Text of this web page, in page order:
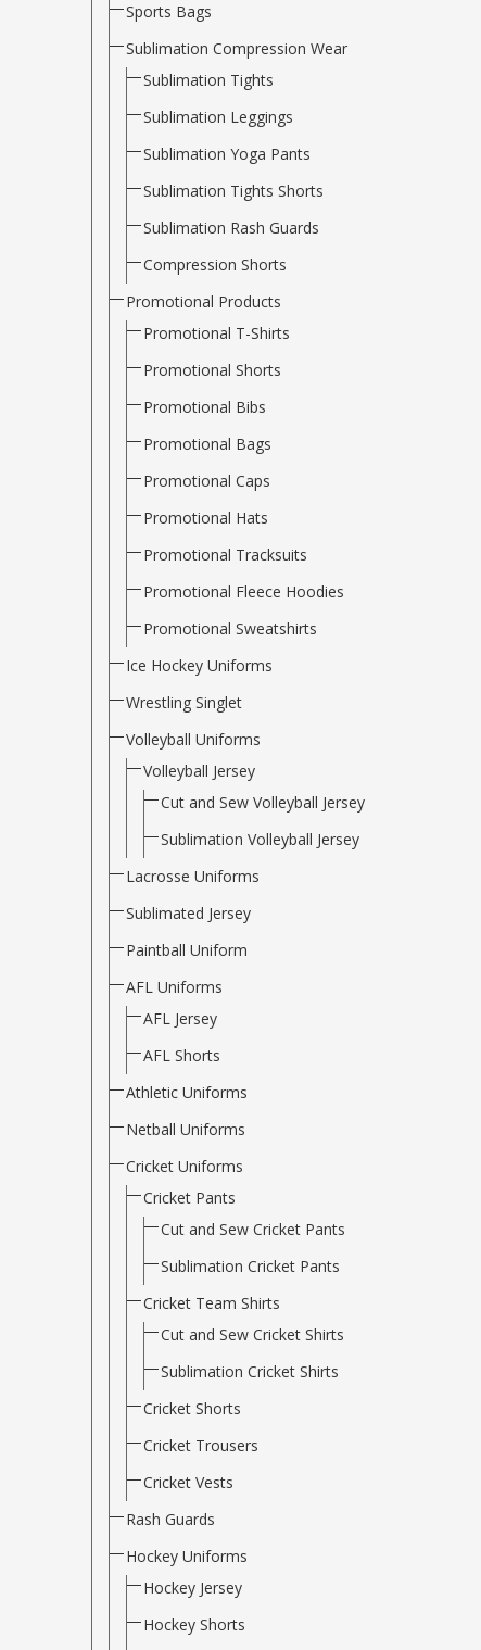
Sports Bags
Sublimation Compression Wear
Sublimation Tights
Sublimation Leggings
Sublimation Yoga Pants
Sublimation Tights Shorts
Sublimation Rash Guards
Compression Shorts
Promotional Products
Promotional T-Shirts
Promotional Shorts
Promotional Bibs
Promotional Bags
Promotional Caps
Promotional Hats
Promotional Tracksuits
Promotional Fleece Hoodies
Promotional Sweatshirts
Ice Hockey Uniforms
Wrestling Singlet
Volleyball Uniforms
Volleyball Jersey
Cut and Sew Volleyball Jersey
Sublimation Volleyball Jersey
Lacrosse Uniforms
Sublimated Jersey
Paintball Uniform
AFL Uniforms
AFL Jersey
AFL Shorts
Athletic Uniforms
Netball Uniforms
Cricket Uniforms
Cricket Pants
Cut and Sew Cricket Pants
Sublimation Cricket Pants
Cricket Team Shirts
Cut and Sew Cricket Shirts
Sublimation Cricket Shirts
Cricket Shorts
Cricket Trousers
Cricket Vests
Rash Guards
Hockey Uniforms
Hockey Jersey
Hockey Shorts